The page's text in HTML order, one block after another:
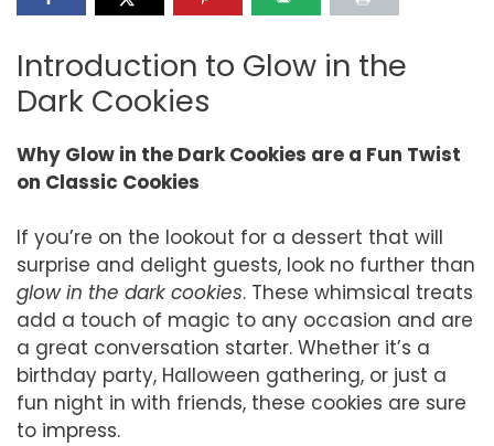
Introduction to Glow in the
Dark Cookies
Why Glow in the Dark Cookies are a Fun Twist
on Classic Cookies
If you’re on the lookout for a dessert that will
surprise and delight guests, look no further than
glow in the dark cookies. These whimsical treats
add a touch of magic to any occasion and are
a great conversation starter. Whether it’s a
birthday party, Halloween gathering, or just a
fun night in with friends, these cookies are sure
to impress.